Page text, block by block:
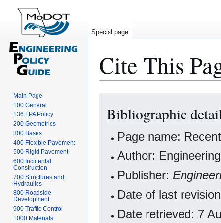
Cite This
navigation
search
Bibliographic
Page name:
Author:
Publisher:
Date of last
Date retrieved: 7
Special page
Main Page
100 General
136 LPA Policy
200 Geometrics
300 Bases
400 Flexible Pavement
500 Rigid Pavement
600 Incidental
Construction
700 Structures and
Hydraulics
800 Roadside
Development
900 Traffic Control
1000 Materials